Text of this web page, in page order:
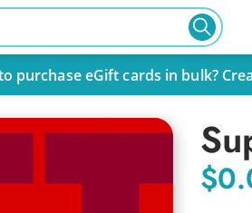
purchase eGift cards in bulk?